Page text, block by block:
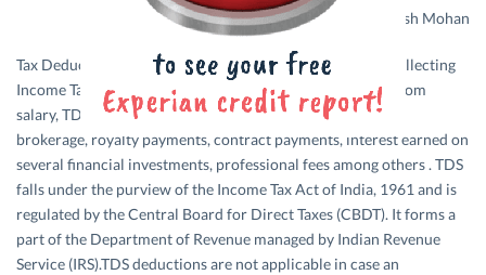
Design credits: Rakesh Mohan
Tax Deducted at Source or TDS is an indirect method of collecting
Income Tax from employed professionals in India. Apart from
salary, TDS deductions are also applicable on commission,
brokerage, royalty payments, contract payments, interest earned on
several financial investments, professional fees among others . TDS
falls under the purview of the Income Tax Act of India, 1961 and is
regulated by the Central Board for Direct Taxes (CBDT). It forms a
part of the Department of Revenue managed by Indian Revenue
Service (IRS).TDS deductions are not applicable in case an